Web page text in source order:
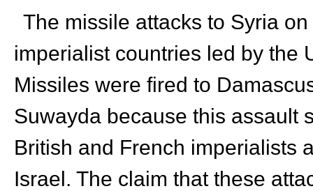
The missile attacks to Syria
imperialist countries led by the
Missiles were fired to
Suwayda because this assault
British and French imperialists
Israel. The claim that these